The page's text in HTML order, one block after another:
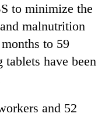
to minimize the
malnutrition
to 59
have been
and 52